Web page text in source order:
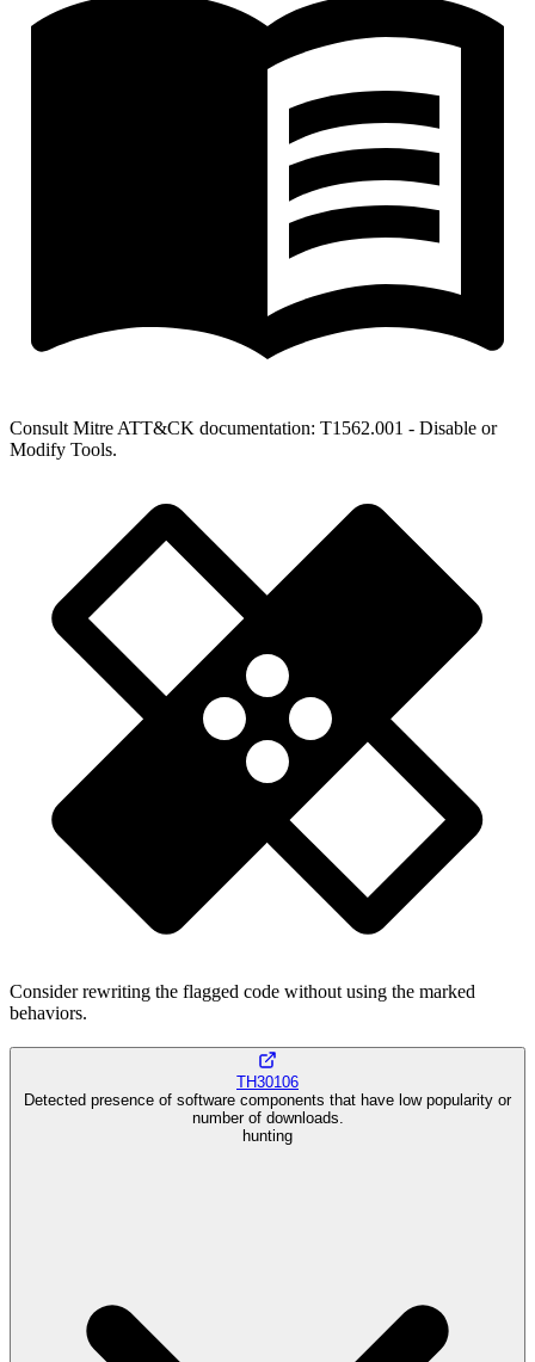
Consult Mitre ATT&CK documentation: T1562.001 - Disable or
Modify Tools.
Consider rewriting the flagged code without using the marked
behaviors.
TH30106
Detected presence of software components that have low popularity or
number of downloads.
hunting